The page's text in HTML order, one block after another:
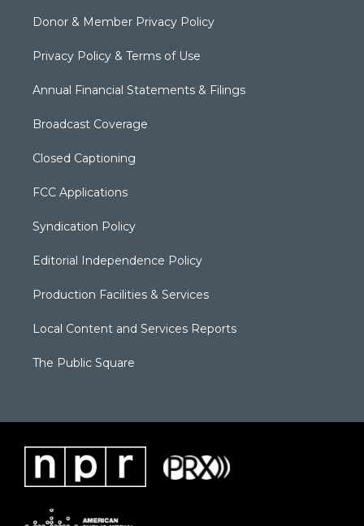
Donor & Member Privacy Policy
Privacy Policy & Terms of Use
Annual Financial Statements & Filings
Broadcast Coverage
Closed Captioning
FCC Applications
Syndication Policy
Editorial Independence Policy
Production Facilities & Services
Local Content and Services Reports
The Public Square